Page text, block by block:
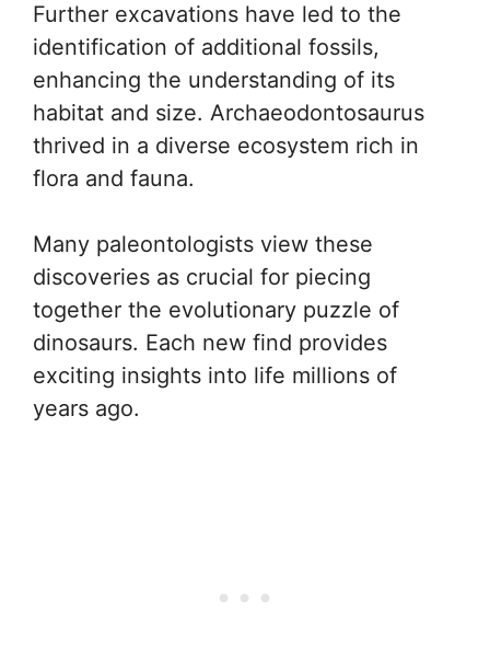
Further excavations have led to the
identification of additional fossils,
enhancing the understanding of its
habitat and size. Archaeodontosaurus
thrived in a diverse ecosystem rich in
flora and fauna.
Many paleontologists view these
discoveries as crucial for piecing
together the evolutionary puzzle of
dinosaurs. Each new find provides
exciting insights into life millions of
years ago.